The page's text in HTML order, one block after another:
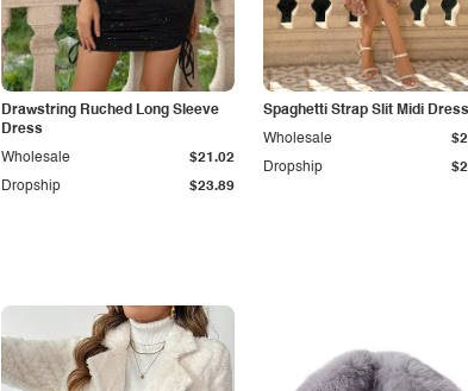
Drawstring Ruched Long Sleeve
Dress
Dropship $23.89
Wholesale $21.02
Spaghetti Strap Slit Midi Dress
Dropship
Wholesale